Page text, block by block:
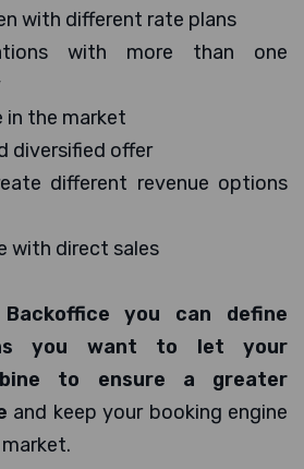
with different rate plans
with more than one
the market
diversified offer
different revenue options
with direct sales
Backoffice you can define
you want to let your
to ensure a greater
and keep your booking engine